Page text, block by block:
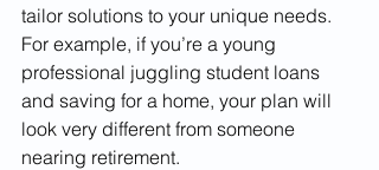
tailor solutions to your unique needs.
For example, if you’re a young
professional juggling student loans
and saving for a home, your plan will
look very different from someone
nearing retirement.